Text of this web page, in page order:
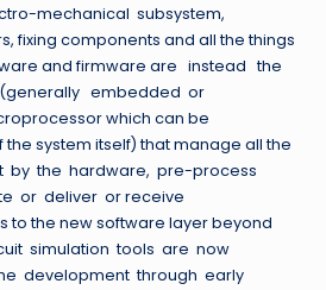
mechanical subsystem,
fixing components and all the things
and firmware are instead the
embedded or
which can be
system itself) that manage all the
by the hardware, pre-process
or deliver or receive
to the new software layer beyond
simulation tools are now
development through early